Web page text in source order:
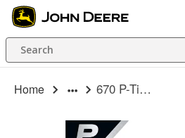
Skip
to
main
content
Search
Home 670 P-Tier Motor Grader